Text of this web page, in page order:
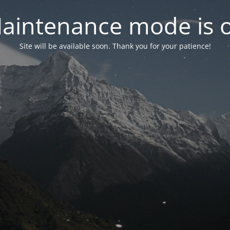
mode is
Site will be available soon. Thank you for your patience!